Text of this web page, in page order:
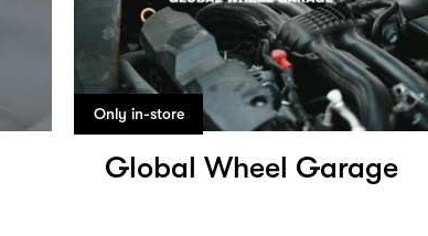
Only in-store
Global Wheel Garage